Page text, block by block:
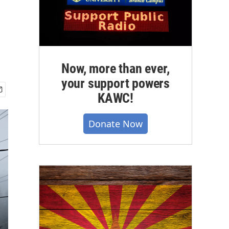
Now, more than ever,
your support powers
KAWC!
Donate Now